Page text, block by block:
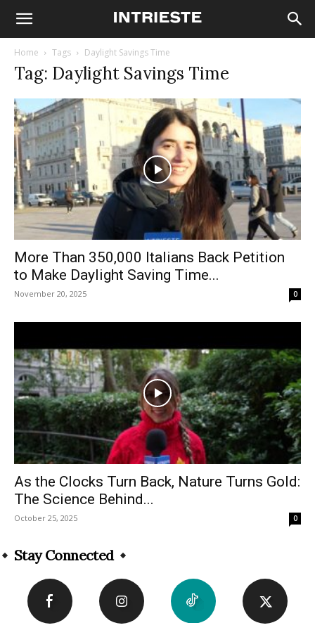
Home Tags Daylight Savings Time
Tag: Daylight Savings Time
More Than 350,000 Italians Back Petition
to Make Daylight Saving Time...
November 20, 2025 0
As the Clocks Turn Back, Nature Turns Gold:
The Science Behind...
October 25, 2025 0
Stay Connected